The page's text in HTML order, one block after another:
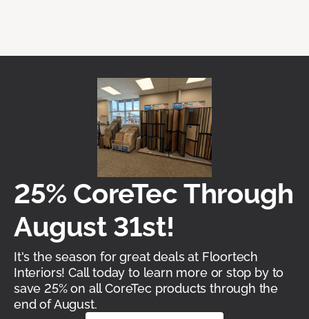
25% CoreTec Through
August 31st!
It's the season for great deals at Floortech
Interiors! Call today to learn more or stop by to
save 25% on all CoreTec products through the
end of August.